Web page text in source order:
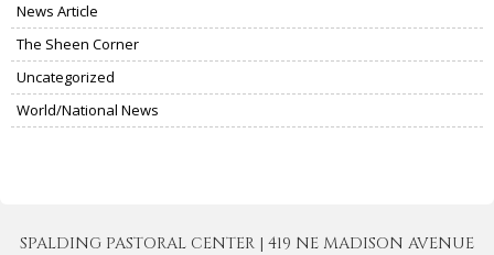
News Article
The Sheen Corner
Uncategorized
World/National News
SPALDING PASTORAL CENTER | 419 NE MADISON AVENUE